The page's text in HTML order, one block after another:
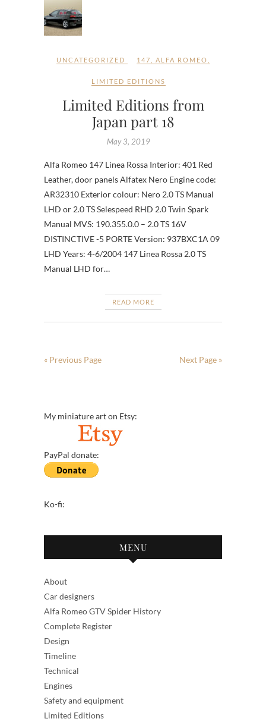
UNCATEGORIZED 147 ALFA ROMEO
LIMITED EDITIONS
Limited Editions from
Japan part 18
May 3, 2019
Alfa Romeo 147 Linea Rossa Interior: 401 Red
Leather, door panels Alfatex Nero Engine code:
AR32310 Exterior colour: Nero 2.0 TS Manual
LHD or 2.0 TS Selespeed RHD 2.0 Twin Spark
Manual MVS: 190.355.0.0 – 2.0 TS 16V
DISTINCTIVE -5 PORTE Version: 937BXC1A 09
LHD Years: 4-6/2004 147 Linea Rossa 2.0 TS
Manual LHD for…
READ MORE
« Previous Page Next Page »
My miniature art on Etsy:
PayPal donate:
Ko-fi:
MENU
About
Car designers
Alfa Romeo GTV Spider History
Complete Register
Design
Timeline
Technical
Engines
Safety and equipment
Limited Editions